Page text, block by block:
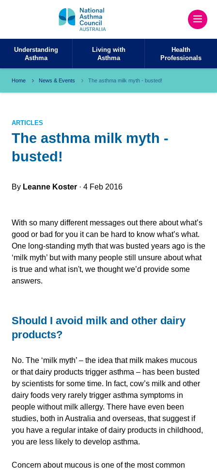
Understanding
Asthma
Living with
Asthma
Health
Professionals
Home News & Events The asthma milk myth - busted!
ARTICLES
The asthma milk myth -
busted!
By Leanne Koster · 4 Feb 2016
With so many different messages out there about what’s
good or bad for you it can be hard to know what’s what.
One long-standing myth that was busted years ago is the
‘milk myth’ but with many people still unsure about what
is true and what isn't, we thought we’d provide some
answers.
Should I avoid milk and other dairy
products?
No. The ‘milk myth’ – the idea that milk makes mucous
or that dairy products trigger asthma – has been busted
by scientists for some time. In fact, cow’s milk and other
dairy foods very rarely trigger asthma symptoms in
people without milk allergy. There have even been
studies, both in Australia and overseas, that suggest if
you have a regular intake of dairy products in childhood,
you are less likely to develop asthma.
Concern about mucous is one of the most common